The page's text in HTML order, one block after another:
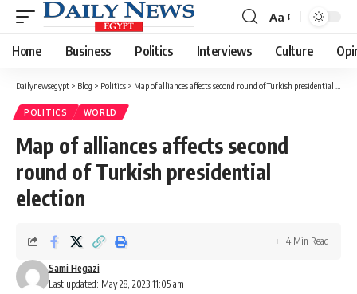
Font
Resizer
Aa
Home Business Politics Interviews Culture
Dailynewsegypt > Blog > Politics > Map of alliances affects second round of Turkish presidential election
POLITICS WORLD
Map of alliances affects second
round of Turkish presidential
election
Last updated: May 28, 2023 11:05 am
Sami Hegazi
4 Min Read